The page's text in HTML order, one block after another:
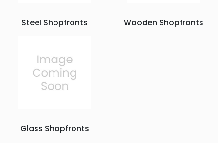
Steel Shopfronts Wooden Shopfronts
Glass Shopfronts